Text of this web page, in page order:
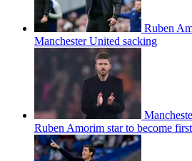
Ruben
Manchester United sacking
Ruben Amorim star to become